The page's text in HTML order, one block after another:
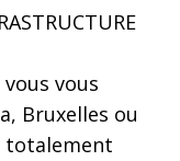
vous vous
Bruxelles ou
totalement